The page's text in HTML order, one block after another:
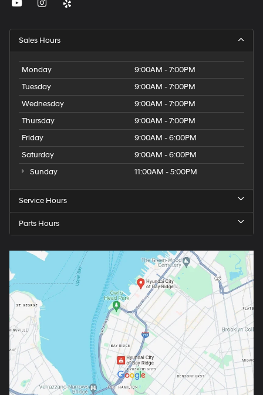
Sales Hours
Monday
9:00AM - 7:00PM
Tuesday
9:00AM - 7:00PM
Wednesday
9:00AM - 7:00PM
Thursday
9:00AM - 7:00PM
Friday
9:00AM - 6:00PM
Saturday
9:00AM - 6:00PM
Sunday
11:00AM - 5:00PM
Service Hours
Parts Hours